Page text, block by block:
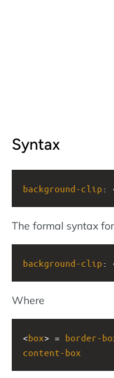
Syntax
background-clip :
The formal syntax
background-clip :
Where
<box> = border-
content-box